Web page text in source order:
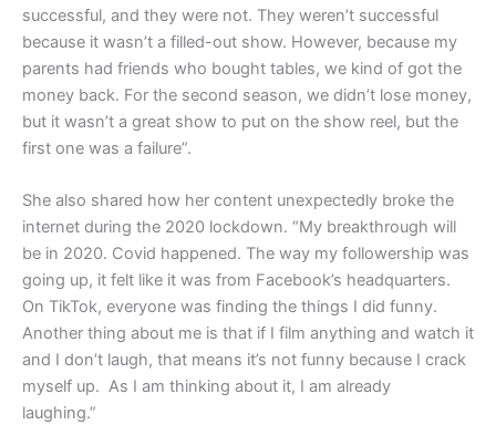
successful, and they were not. They weren’t successful
because it wasn’t a filled-out show. However, because my
parents had friends who bought tables, we kind of got the
money back. For the second season, we didn’t lose money,
but it wasn’t a great show to put on the show reel, but the
first one was a failure”.
She also shared how her content unexpectedly broke the
internet during the 2020 lockdown. “My breakthrough will
be in 2020. Covid happened. The way my followership was
going up, it felt like it was from Facebook’s headquarters.
On TikTok, everyone was finding the things I did funny.
Another thing about me is that if I film anything and watch it
and I don’t laugh, that means it’s not funny because I crack
myself up. As I am thinking about it, I am already
laughing.”